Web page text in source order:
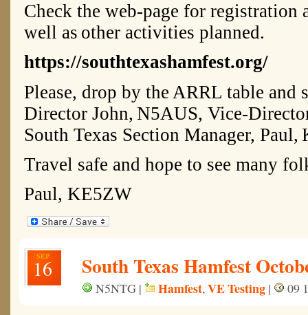
Check the web-page for registration
well as other activities planned.
https://southtexashamfest.org/
Please, drop by the ARRL table and
Director John, N5AUS, Vice-
South Texas Section Manager, Paul,
Travel safe and hope to see many
Paul, KE5ZW
SEP
16 South Texas Hamfest
N5NTG | Hamfest,VE Testing | 09